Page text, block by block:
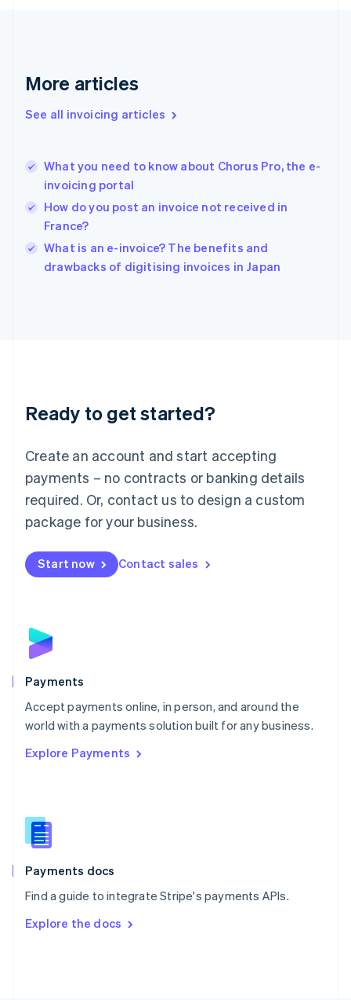
More articles
See all invoicing articles
What you need to know about Chorus Pro, the e-
invoicing portal
How do you post an invoice not received in
France?
What is an e-invoice? The benefits and
drawbacks of digitising invoices in Japan
Ready to get started?
Create an account and start accepting
payments – no contracts or banking details
required. Or, contact us to design a custom
package for your business.
Start now Contact sales
Payments
Accept payments online, in person, and around the
world with a payments solution built for any business.
Explore Payments
Payments docs
Find a guide to integrate Stripe's payments APIs.
Explore the docs
Greece
Hong Kong SAR, China
English
India
Ireland
English
Italy
Japan
Luxembourg
Français DeutschEnglish
简体中文English
English简体中文
Malta
English
Mexico
Netherlands
NederlandsEnglish
English
Poland
Portugal
PortuguêsEnglish
Romania
Singapore
Slovenia
English
Spain
EspañolEnglish
SvenskaEnglish
DeutschFrançais Italiano